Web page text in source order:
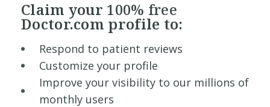
Claim your 100% free
Doctor.com profile to:
Respond to patient reviews
Customize your profile
Improve your visibility to our millions of
monthly users